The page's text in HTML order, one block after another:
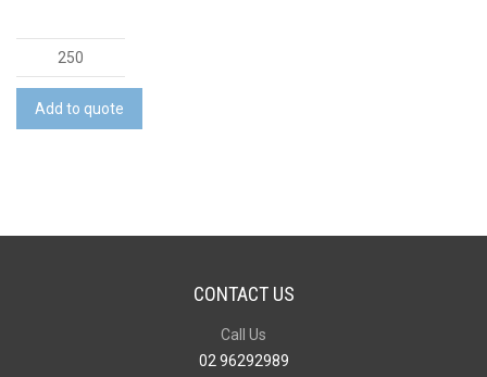
in
Stylus
Add to quote
CONTACT US
Call Us
02 96292989